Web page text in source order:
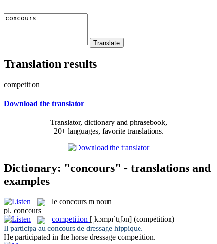
Translation results
competition
Download the translator
Translator, dictionary and phrasebook,
20+ languages, favorite translations.
Dictionary: "concours" - translations and
examples
le concours m noun
pl. concours
competition [ˌkɔmpɪˈtɪʃən] (compétition)
Il participa au concours de dressage hippique.
He participated in the horse dressage competition.